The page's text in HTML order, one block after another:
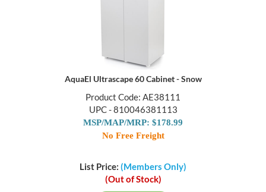
AquaEl Ultrascape 60 Cabinet - Snow
Product Code: AE38111
UPC - 810046381113
MSP/MAP/MRP: $178.99
No Free Freight
List Price: (Members Only)
(Out of Stock)